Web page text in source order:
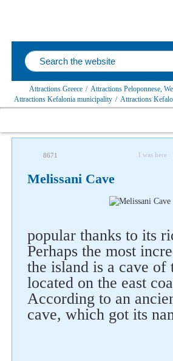
Attractions Greece / Attractions Peloponnese,
Attractions Kefalonia municipality / Attractions
8671 I was here
Melissani Cave
popular thanks to its
Perhaps the most
the island is a cave
located on the east
According to an
cave, which got its
Follow us on social